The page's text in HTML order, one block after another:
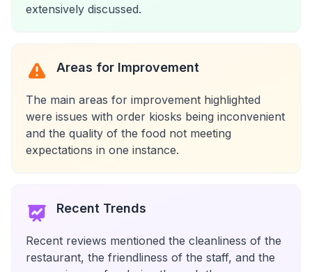
extensively discussed.
Areas for Improvement
The main areas for improvement highlighted
were issues with order kiosks being inconvenient
and the quality of the food not meeting
expectations in one instance.
Recent Trends
Recent reviews mentioned the cleanliness of the
restaurant, the friendliness of the staff, and the